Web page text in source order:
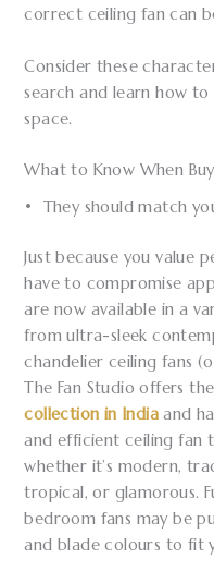
correct ceiling fan can
Consider these
search and learn how
space.
What to Know When
• They should match
Just because you value
have to compromise
are now available in a
from ultra-sleek
chandelier ceiling fans
The Fan Studio offers the
collection in India and
and efficient ceiling fan
whether it’s modern,
tropical, or glamorous.
bedroom fans may be
and blade colours to fit